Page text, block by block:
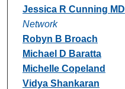
Jessica R Cunning MD
Network
Robyn B Broach
Michael D Baratta
Michelle Copeland
Vidya Shankaran